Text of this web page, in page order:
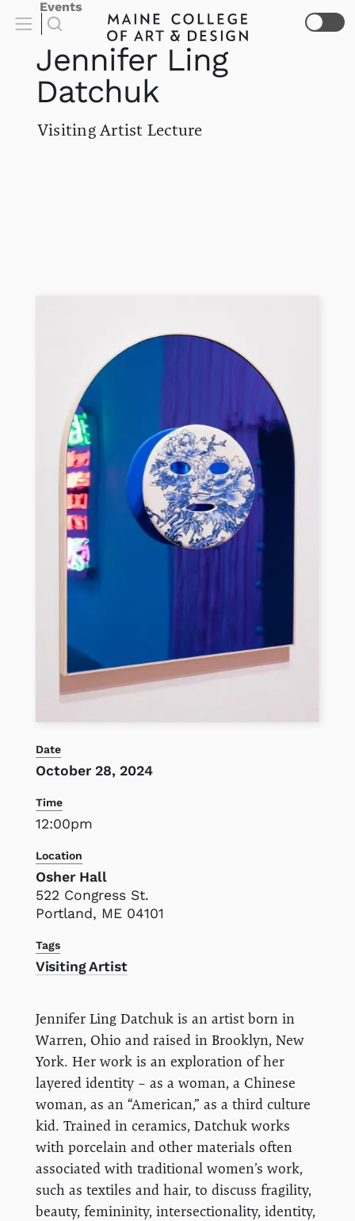
Events
Jennifer Ling
Datchuk
Visiting Artist Lecture
Date
October 28, 2024
Time
12:00pm
Location
Osher Hall
522 Congress St.
Portland, ME 04101
Tags
Visiting Artist
Jennifer Ling Datchuk is an artist born in
Warren, Ohio and raised in Brooklyn, New
York. Her work is an exploration of her
layered identity – as a woman, a Chinese
woman, as an “American,” as a third culture
kid. Trained in ceramics, Datchuk works
with porcelain and other materials often
associated with traditional women’s work,
such as textiles and hair, to discuss fragility,
beauty, femininity, intersectionality, identity,